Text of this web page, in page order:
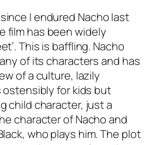
I endured Nacholast
film has been widely
This is baffling. Nacho
of its characters and has
of a culture, lazily
ostensibly for kids but
child character, just a
character of Nacho and
who plays him. The plot